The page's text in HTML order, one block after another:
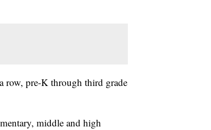
row, pre-K through third grade
middle and high